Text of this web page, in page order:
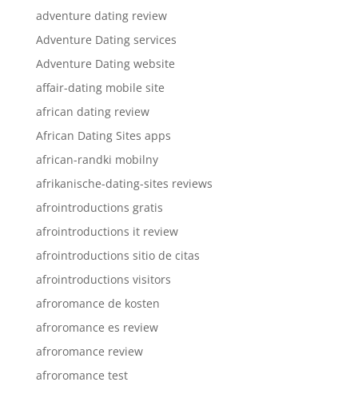
adventure dating review
Adventure Dating services
Adventure Dating website
affair-dating mobile site
african dating review
African Dating Sites apps
african-randki mobilny
afrikanische-dating-sites reviews
afrointroductions gratis
afrointroductions it review
afrointroductions sitio de citas
afrointroductions visitors
afroromance de kosten
afroromance es review
afroromance review
afroromance test